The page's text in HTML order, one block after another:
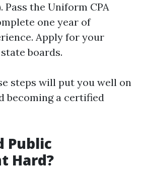
Pass the Uniform CPA
one year of
Apply for your
boards.
steps will put you well on
becoming a certified
Public
Hard?